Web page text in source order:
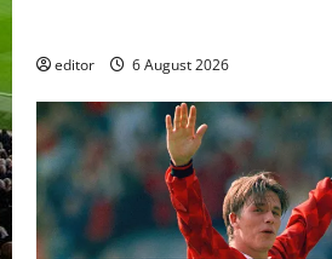
editor 6 August 2026